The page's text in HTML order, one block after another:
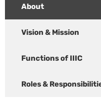
About
Vision & Mission
Functions of IIIC
Roles &